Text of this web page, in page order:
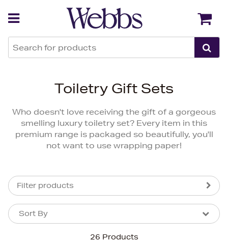
Toiletry Gift Sets
Who doesn't love receiving the gift of a gorgeous
smelling luxury toiletry set? Every item in this
premium range is packaged so beautifully, you'll
not want to use wrapping paper!
Filter products
26 Products
Sort By
Sort By
Back Back